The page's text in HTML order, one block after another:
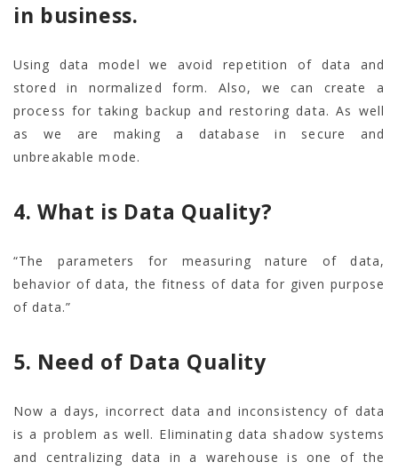
in business.
Using data model we avoid repetition of data and
stored in normalized form. Also, we can create a
process for taking backup and restoring data. As well
as we are making a database in secure and
unbreakable mode.
4. What is Data Quality?
“The parameters for measuring nature of data,
behavior of data, the fitness of data for given purpose
of data.”
5. Need of Data Quality
Now a days, incorrect data and inconsistency of data
is a problem as well. Eliminating data shadow systems
and centralizing data in a warehouse is one of the